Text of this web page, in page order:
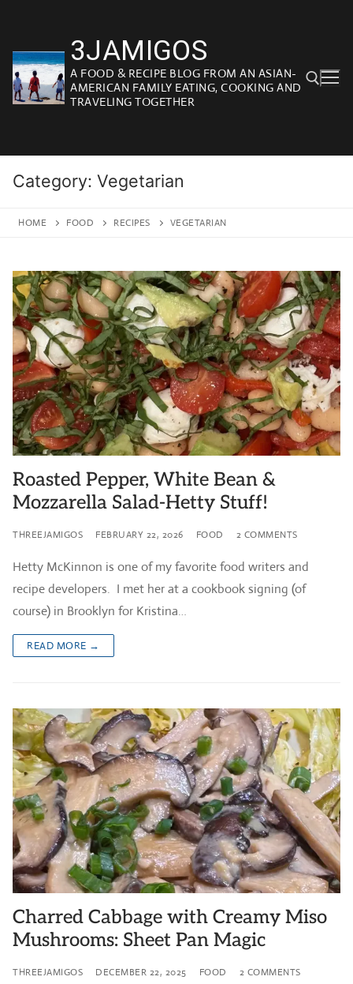
content
3JAMIGOS
A FOOD & RECIPE BLOG FROM AN ASIAN-
AMERICAN FAMILY EATING, COOKING AND
TRAVELING TOGETHER
Category: Vegetarian
HOME FOOD RECIPES VEGETARIAN
Roasted Pepper, White Bean &
Mozzarella Salad-Hetty Stuff!
THREEJAMIGOS FEBRUARY 22, 2026 FOOD 2 COMMENTS
Hetty McKinnon is one of my favorite food writers and
recipe developers. I met her at a cookbook signing (of
course) in Brooklyn for Kristina…
READ MORE →
Charred Cabbage with Creamy Miso
Mushrooms: Sheet Pan Magic
THREEJAMIGOS DECEMBER 22, 2025 FOOD 2 COMMENTS